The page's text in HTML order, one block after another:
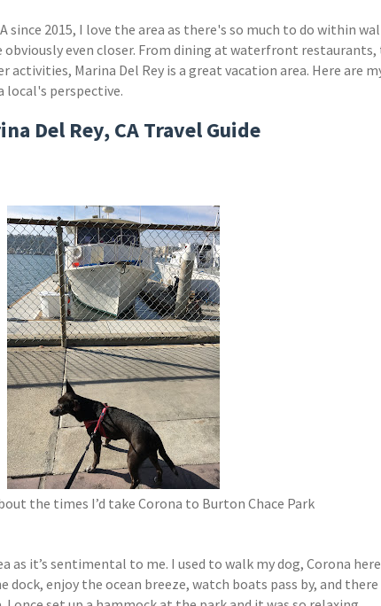
since 2015, I love the area as there's so much to do within
obviously even closer. From dining at waterfront restaurants,
Marina Del Rey is a great vacation area. Here are
perspective.
Del Rey, CA Travel Guide
the times I’d take Corona to Burton Chace Park
as it’s sentimental to me. I used to walk my dog, Corona
dock, enjoy the ocean breeze, watch boats pass by, and there